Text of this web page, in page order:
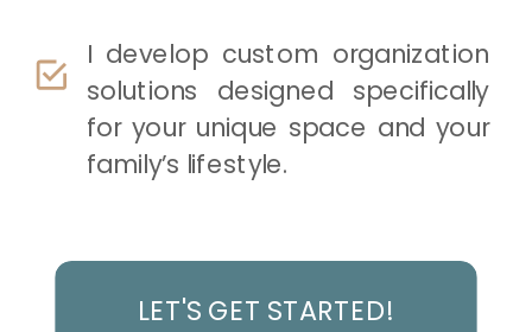
I develop custom organization
solutions designed specifically
for your unique space and your
family’s lifestyle.
LET'S GET STARTED!